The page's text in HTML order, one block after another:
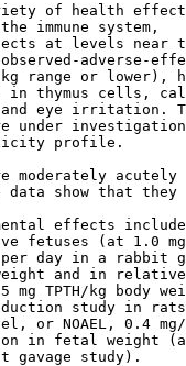
of health
immune system,
at levels near
adverse-
range or lower),
in thymus cells,
eye irritation.
under
profile.
moderately acutely
data show that they
effects
fetuses (at 1.0
day in a rabbit
and in
mg TPTH/kg body
study in
or NOAEL, 0.4
in fetal weight
gavage study).